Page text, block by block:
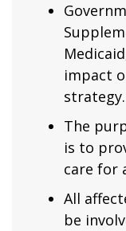
impact
strategy.
The
is to
care for
All
be